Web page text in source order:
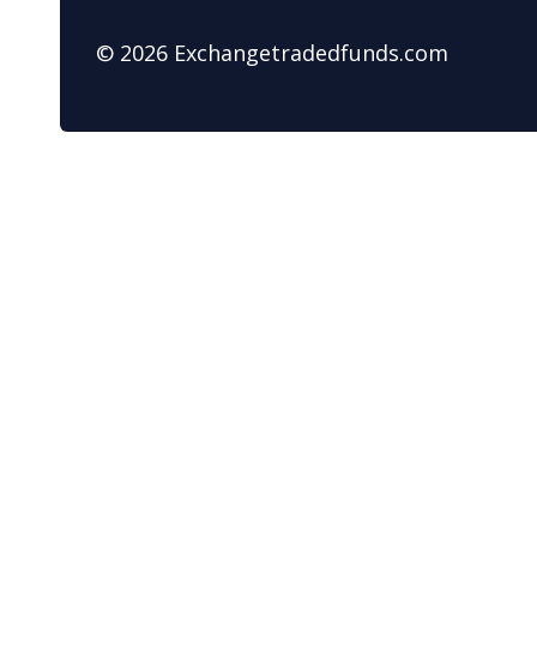
© 2026 Exchangetradedfunds.com